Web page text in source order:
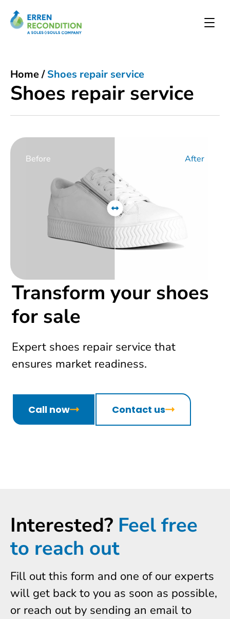
Shoes repair service
Home/Shoes repair service
Before After
Transform your shoes
for sale
Expert shoes repair service that
ensures market readiness.
Call now Contact us
Interested? Feel free
to reach out
Fill out this form and one of our experts
will get back to you as soon as possible,
or reach out by sending an email to